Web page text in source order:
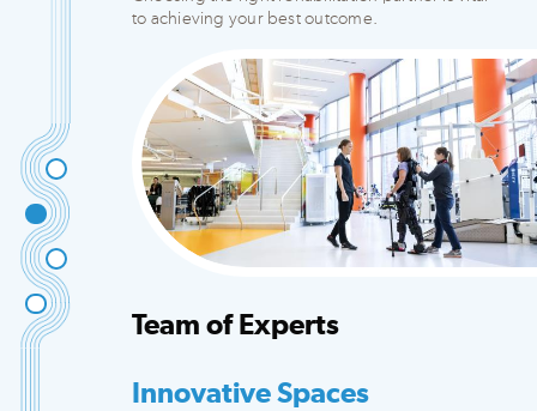
to achieving your best outcome.
Team of Experts
Innovative Spaces